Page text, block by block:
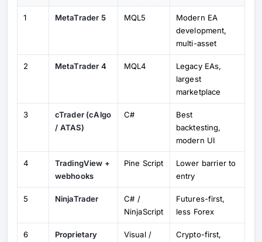
1 MetaTrader 5 MQL5
Modern EA
development,
multi-asset
2 MetaTrader 4 MQL4
Legacy EAs,
largest
marketplace
3
cTrader (cAlgo
/ ATAS)
C#
Best
backtesting,
modern UI
4
TradingView +
webhooks
Pine Script
Lower barrier to
entry
5 NinjaTrader
C# /
NinjaScript
Futures-first,
less Forex
6 Proprietary Visual / Crypto-first,